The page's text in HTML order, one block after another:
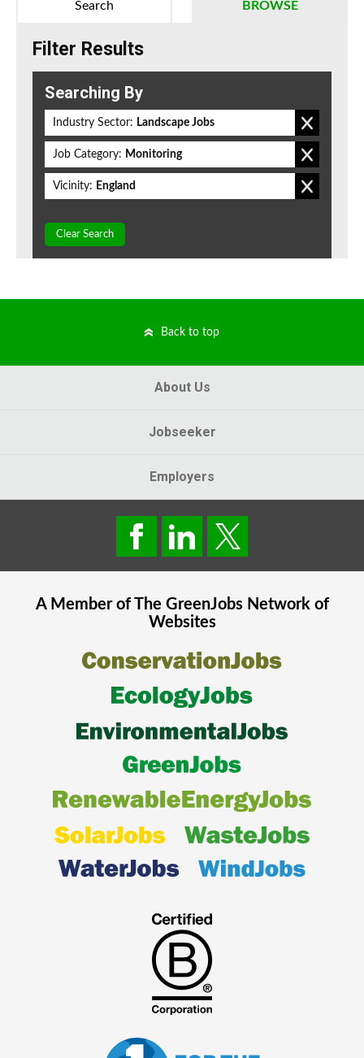
BROWSE
Search
Filter Results
Searching By
Industry Sector: Landscape Jobs
Job Category: Monitoring
Vicinity: England
Clear Search
Back to top
About Us
Jobseeker
Employers
A Member of The GreenJobsNetwork of
Websites